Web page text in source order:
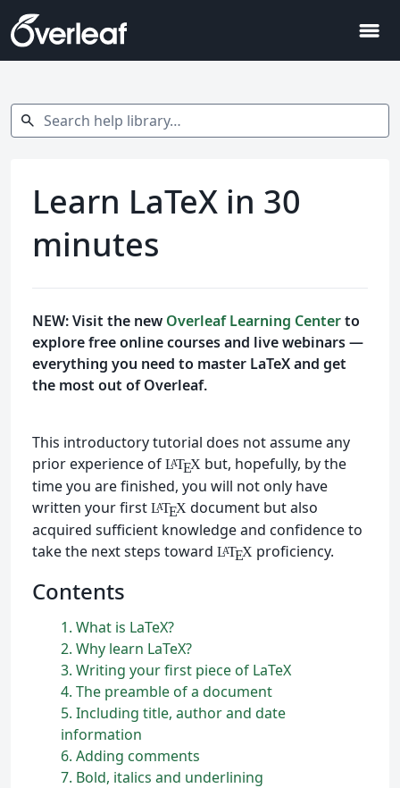
menu
Search help library…
search
Learn LaTeX in 30
minutes
NEW: Visit the new Overleaf Learning Centerto
explore free online courses and live webinars —
everything you need to master LaTeX and get
the most out of Overleaf.
This introductory tutorial does not assume any
prior experience of LATEXbut, hopefully, by the
time you are finished, you will not only have
written your first LATEXdocument but also
acquired sufficient knowledge and confidence to
take the next steps toward LATEXproficiency.
Contents
1 What is LaTeX?
2 Why learn LaTeX?
3 Writing your first piece of LaTeX
4 The preamble of a document
5 Including title, author and date
information
6 Adding comments
7 Bold, italics and underlining